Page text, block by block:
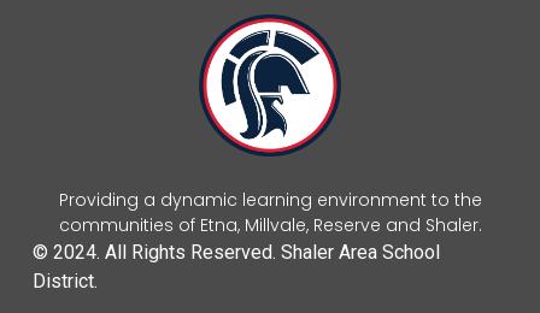
Providing a dynamic learning environment to the
communities of Etna, Millvale, Reserve and Shaler.
© 2024. All Rights Reserved. Shaler Area School
District.